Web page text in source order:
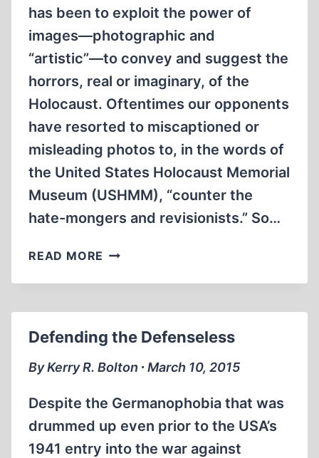
has been to exploit the power of
images—photographic and
“artistic”—to convey and suggest the
horrors, real or imaginary, of the
Holocaust. Oftentimes our opponents
have resorted to miscaptioned or
misleading photos to, in the words of
the United States Holocaust Memorial
Museum (USHMM), “counter the
hate-mongers and revisionists.” So…
READ MORE INTERNET
Defending the Defenseless
By Kerry R. Bolton ∙ March 10, 2015
Despite the Germanophobia that was
drummed up even prior to the USA’s
1941 entry into the war against